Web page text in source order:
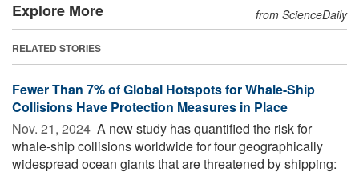
Explore More from ScienceDaily
RELATED STORIES
Fewer Than 7% of Global Hotspots for Whale-Ship
Collisions Have Protection Measures in Place
Nov. 21, 2024  A new study has quantified the risk for
whale-ship collisions worldwide for four geographically
widespread ocean giants that are threatened by shipping: